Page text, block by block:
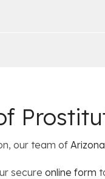
our team of
secure online form